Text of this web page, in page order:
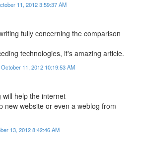
11, 2012 3:59:37 AM
fully concerning the comparison
technologies, it's amazing article.
11, 2012 10:19:53 AM
help the internet
new website or even a weblog from
13, 2012 8:42:46 AM